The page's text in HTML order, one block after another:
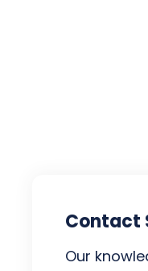
Contact
Our